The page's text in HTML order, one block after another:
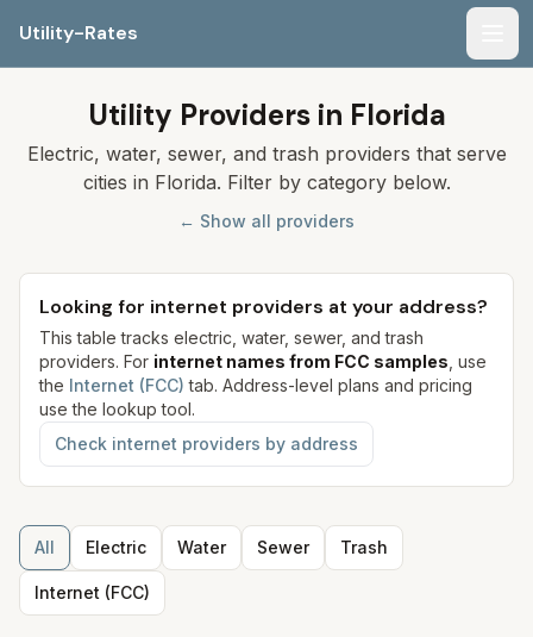
Utility-Rates
Utility Providers in Florida
Electric, water, sewer, and trash providers that serve
cities in Florida. Filter by category below.
← Show all providers
Looking for internet providers at your address?
This table tracks electric, water, sewer, and trash
providers. For internet names from FCC samples , use
the Internet (FCC) tab. Address-level plans and pricing
use the lookup tool.
Check internet providers by address
All Electric Water Sewer Trash
Internet (FCC)